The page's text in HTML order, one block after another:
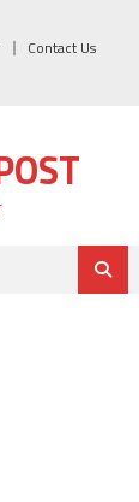
Contact Us